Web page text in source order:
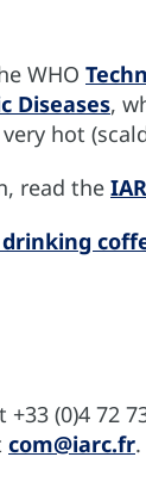
WHO
Diseases,
hot
read the
(0)4 72
com@iarc.fr.